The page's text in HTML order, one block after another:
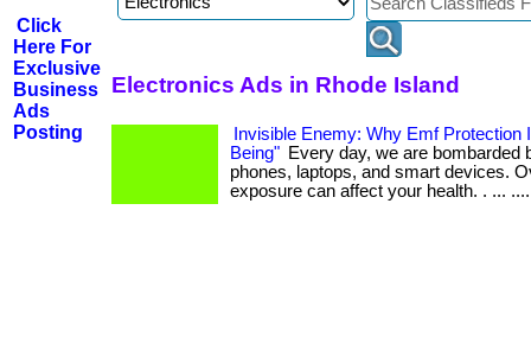
Click
Here For
Exclusive
Business
Ads
Posting
Electronics Ads in Rhode Island
Invisible Enemy: Why Emf Protection
Being" Every day, we are bombarded
phones, laptops, and smart devices.
exposure can affect your health. . ...